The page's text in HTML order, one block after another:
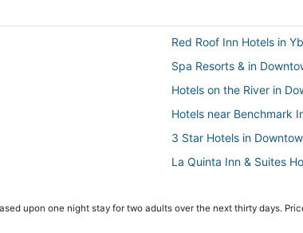
Red Roof Inn Hotels in
Spa Resorts & in
Hotels on the River in
Hotels near Benchmark
3 Star Hotels in
La Quinta Inn & Suites
Hotels with Balconies in
upon one night stay for two adults over the next thirty days.